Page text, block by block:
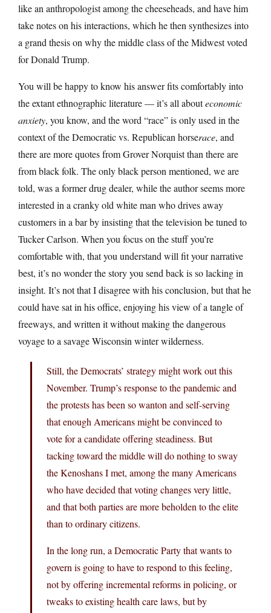
like an anthropologist among the cheeseheads, and have him
take notes on his interactions, which he then synthesizes into
a grand thesis on why the middle class of the Midwest voted
for Donald Trump.
You will be happy to know his answer fits comfortably into
the extant ethnographic literature — it’s all abouteconomic
anxiety, you know, and the word “race” is only used in the
context of the Democratic vs. Republican horserace, and
there are more quotes from Grover Norquist than there are
from black folk. The only black person mentioned, we are
told, was a former drug dealer, while the author seems more
interested in a cranky old white man who drives away
customers in a bar by insisting that the television be tuned to
Tucker Carlson. When you focus on the stuff you’re
comfortable with, that you understand will fit your narrative
best, it’s no wonder the story you send back is so lacking in
insight. It’s not that I disagree with his conclusion, but that he
could have sat in his office, enjoying his view of a tangle of
freeways, and written it without making the dangerous
voyage to a savage Wisconsin winter wilderness.
Still, the Democrats’ strategy might work out this
November. Trump’s response to the pandemic and
the protests has been so wanton and self-serving
that enough Americans might be convinced to
vote for a candidate offering steadiness. But
tacking toward the middle will do nothing to sway
the Kenoshans I met, among the many Americans
who have decided that voting changes very little,
and that both parties are more beholden to the elite
than to ordinary citizens.
In the long run, a Democratic Party that wants to
govern is going to have to respond to this feeling,
not by offering incremental reforms in policing, or
tweaks to existing health care laws, but by